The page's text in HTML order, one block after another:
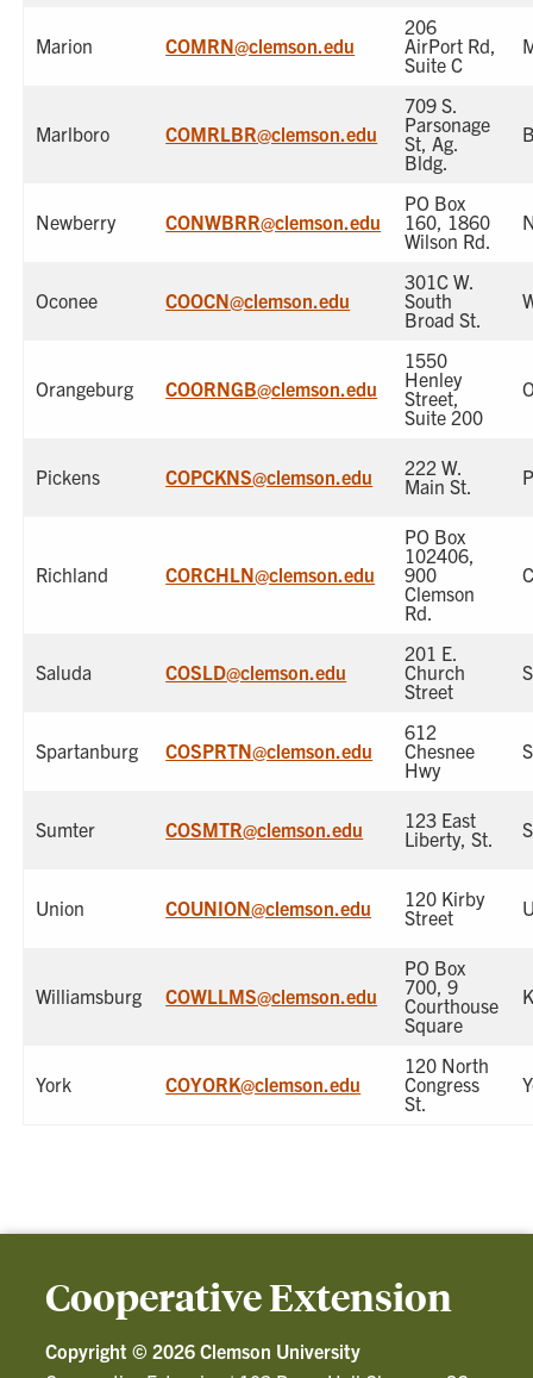
Marion COMRN@clemson.edu
206
AirPort Rd,
Suite C
Marlboro COMRLBR@clemson.edu
709 S.
Parsonage
St, Ag.
Bldg.
Newberry CONWBRR@clemson.edu
PO Box
160, 1860
Wilson Rd.
Oconee COOCN@clemson.edu
301C W.
South
Broad St.
Orangeburg COORNGB@clemson.edu
1550
Henley
Street,
Suite 200
Pickens COPCKNS@clemson.edu
222 W.
Main St.
Richland CORCHLN@clemson.edu
PO Box
102406,
900
Clemson
Rd.
Saluda COSLD@clemson.edu
201 E.
Church
Street
Spartanburg COSPRTN@clemson.edu
612
Chesnee
Hwy
Sumter COSMTR@clemson.edu
123 East
Liberty, St.
Union COUNION@clemson.edu
120 Kirby
Street
Williamsburg COWLLMS@clemson.edu
PO Box
700, 9
Courthouse
Square
York COYORK@clemson.edu
120 North
Congress
St.
Cooperative Extension
Copyright © 2026 Clemson University